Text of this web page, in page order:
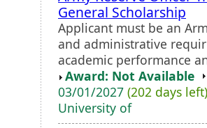
General Scholarship
Applicant must be an
and administrative
academic performance
Award: Not Available
03/01/2027 (202 days left)
University of